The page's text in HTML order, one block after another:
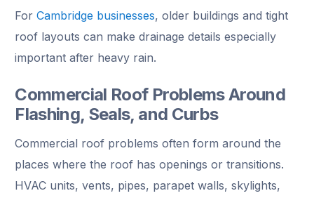
For Cambridge businesses, older buildings and tight
roof layouts can make drainage details especially
important after heavy rain.
Commercial Roof Problems Around
Flashing, Seals, and Curbs
Commercial roof problems often form around the
places where the roof has openings or transitions.
HVAC units, vents, pipes, parapet walls, skylights,